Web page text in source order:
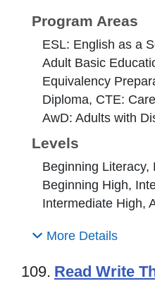
Program Areas
ESL: English as a
Adult Basic
Equivalency
Diploma, CTE:
AwD: Adults with
Levels
Beginning Literacy,
Beginning High,
Intermediate High,
More Details
109. Read Write